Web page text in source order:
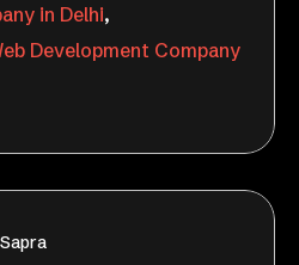
in Delhi,
Development Company